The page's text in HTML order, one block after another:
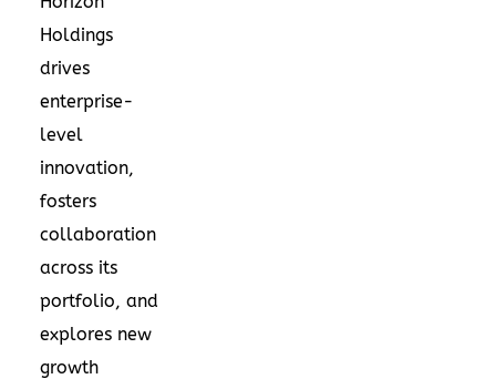
Holdings
drives
enterprise-
level
innovation,
fosters
collaboration
across its
portfolio, and
explores new
growth